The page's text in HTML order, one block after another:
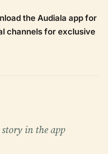
the Audiala app for
channels for exclusive
in the app